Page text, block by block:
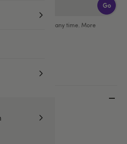
Go
marketing emails at any time. More